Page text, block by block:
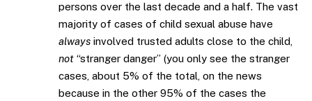
persons over the last decade and a half. The vast
majority of cases of child sexual abuse have
always involved trusted adults close to the child,
not “stranger danger” (you only see the stranger
cases, about 5% of the total, on the news
because in the other 95% of the cases the